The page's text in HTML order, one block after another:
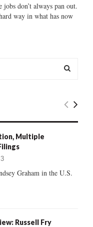
don’t always pan out.
way in what has now
E
C
Multiple
3
Graham in the U.S.
Russell Fry